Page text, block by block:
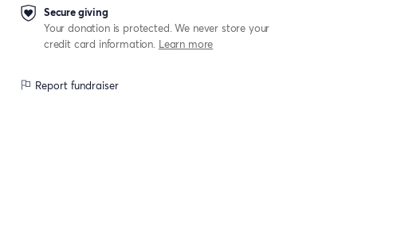
Secure giving
Your donation is protected. We never store your
credit card information. Learn more
Report fundraiser